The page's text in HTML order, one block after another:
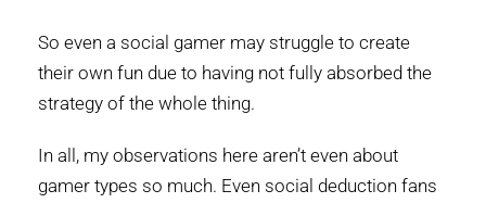
So even a social gamer may struggle to create
their own fun due to having not fully absorbed the
strategy of the whole thing.
In all, my observations here aren’t even about
gamer types so much. Even social deduction fans